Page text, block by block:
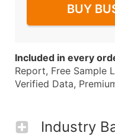
BUY
Included in every
Report, Free Sample
Verified Data,
Industry